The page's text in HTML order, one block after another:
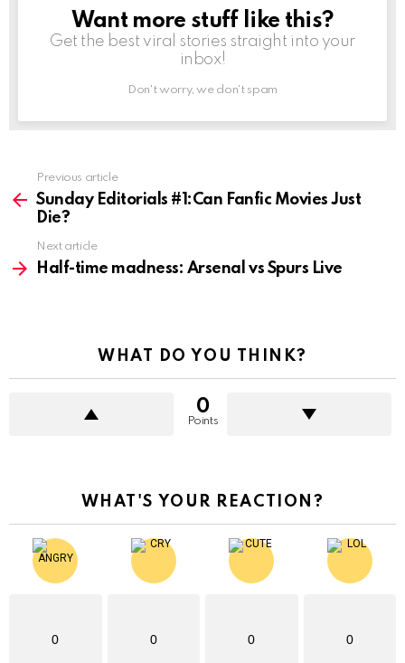
NEWSLETTER
Want more stuff like this?
Get the best viral stories straight into your
inbox!
Don't worry, we don't spam
more
Previous article
Sunday Editorials #1:Can Fanfic Movies Just
Die?
Next article
Half-time madness: Arsenal vs Spurs Live
WHAT DO YOU THINK?
0
Points
WHAT'S YOUR REACTION?
0 0 0 0